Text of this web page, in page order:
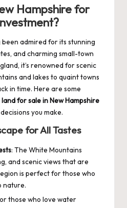
Hampshire for
been admired for its stunning
and charming small-town
it’s renowned for scenic
and lakes to quaint towns
in time. Here are some
land for sale in New Hampshire
you make.
for All Tastes
: The White Mountains
and scenic views that are
is perfect for those who
nature.
those who love water